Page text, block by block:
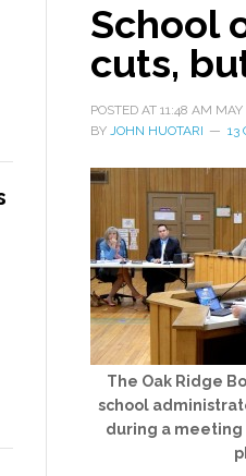
School
cuts,
POSTED AT 11:48 AM MAY
BY JOHN HUOTARI 13
The Oak Ridge
school
during a meeting